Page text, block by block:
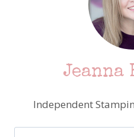
Jeanna
Independent